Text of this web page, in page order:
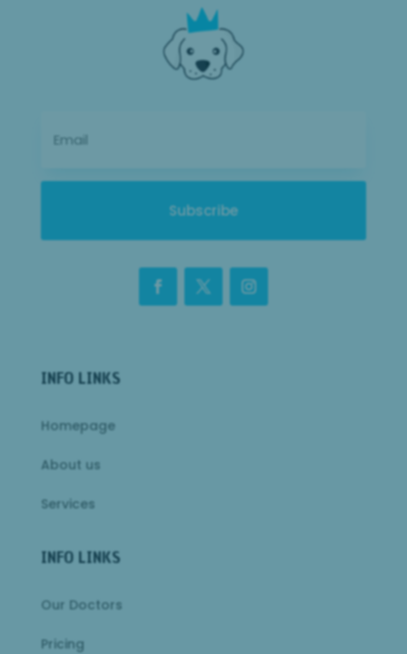
Subscribe
INFO LINKS
Homepage
About us
Services
INFO LINKS
Our Doctors
Pricing